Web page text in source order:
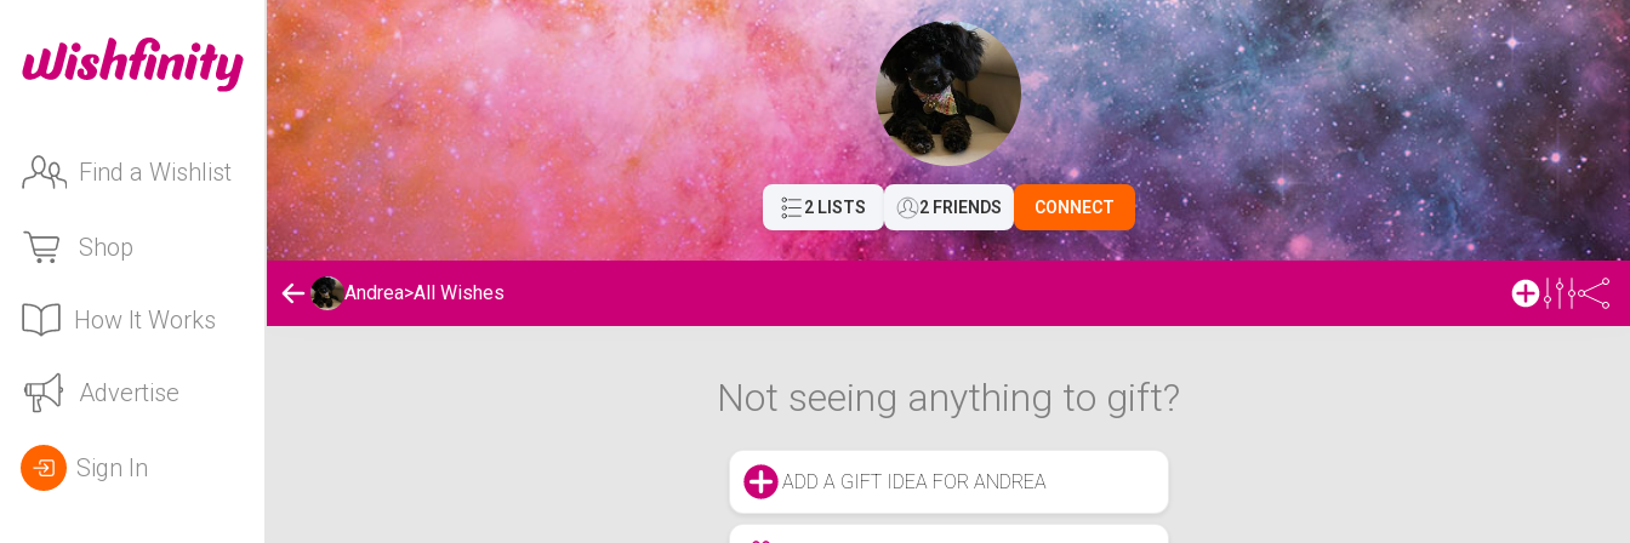
Find a Wishlist
Shop
How It Works
Advertise
Sign In
2 LISTS 2 FRIENDS CONNECT
Andrea>All Wishes
Andrea's Wishlist
Not seeing anything to gift?
ADD A GIFT IDEA FOR ANDREA